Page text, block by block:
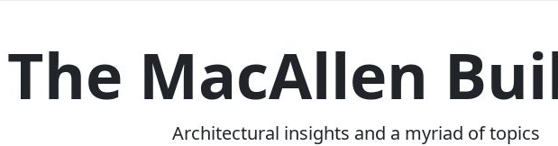
The MacAllen
Architectural insights and a myriad of topics